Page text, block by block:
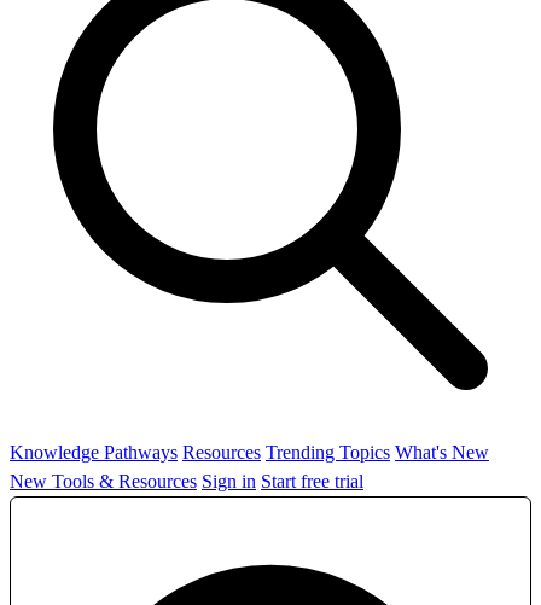
Knowledge Pathways Resources Trending Topics What's New
New Tools & Resources Sign in Start free trial